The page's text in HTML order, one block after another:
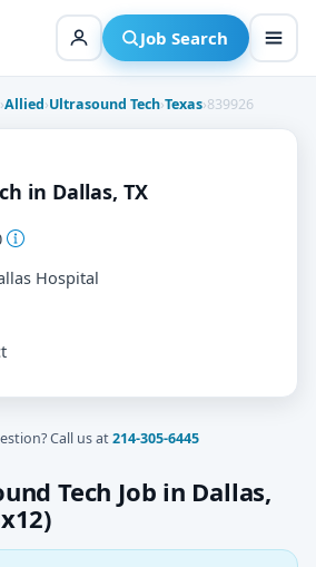
Job Search
›Allied›Ultrasound Tech›Texas›839926
Tech Job in Dallas,
in Dallas, TX
Hospital
Call us at214-305-6445